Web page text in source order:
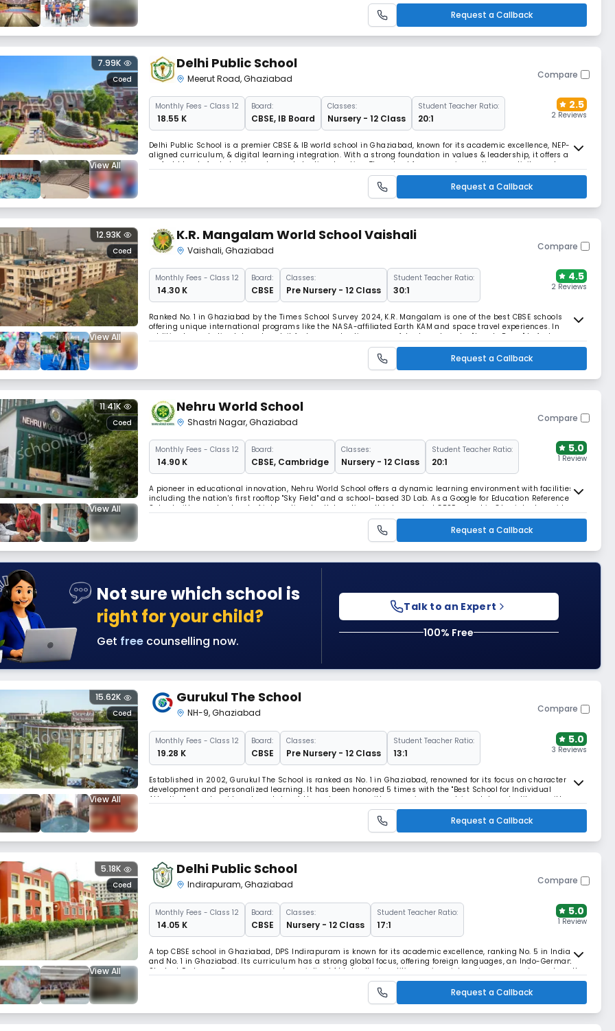
Request a Callback
View All
Coed
7.99K Delhi Public School
Meerut Road,Ghaziabad Compare
MonthlyFees - Class 12
₹ 18.55 K
Board:
CBSE, IB Board
Classes:
Nursery - 12 Class
Student Teacher Ratio:
20:1
2.5
2 Reviews
Delhi Public School is a premier CBSE & IB world school in Ghaziabad, known for its academic excellence, NEP-
aligned curriculum, & digital learning integration. With a strong foundation in values & leadership, it offers a
perfect blend of scholastic and co-scholastic education. The school focuses on innovation, creativity, and
preparing students for global challenges through STEAM, ATL, etc.
Request a Callback
View All
Coed
12.93K K.R. Mangalam World School Vaishali
Vaishali,Ghaziabad Compare
MonthlyFees - Class 12
₹ 14.30 K
Board:
CBSE
Classes:
Pre Nursery - 12 Class
Student Teacher Ratio:
30:1
4.5
2 Reviews
Ranked No. 1 in Ghaziabad by the Times School Survey 2024, K.R. Mangalam is one of the best CBSE schools
offering unique international programs like the NASA-affiliated Earth KAM and space travel experiences. In
addition to a robotics lab and pool, it features a shooting range, futsal court, and a "Jungle Room" to foster
Request a Callback
View All
Coed
11.41K Nehru World School
Shastri Nagar,Ghaziabad Compare
MonthlyFees - Class 12
₹ 14.90 K
Board:
CBSE, Cambridge
Classes:
Nursery - 12 Class
Student Teacher Ratio:
20:1
5.0
1 Review
A pioneer in educational innovation, Nehru World School offers a dynamic learning environment with facilities
including the nation's first rooftop "Sky Field" and a school-based 3D Lab. As a Google for Education Reference
School with a vast network of international collaborations, this top-ranked CBSE school in Ghaziabad provides a
Request a Callback
Not sure which school is
right for your child?
Get free counselling now.
Talk to an Expert
100% Free
View All
Coed
15.62K Gurukul The School
NH-9,Ghaziabad Compare
MonthlyFees - Class 12
₹ 19.28 K
Board:
CBSE
Classes:
Pre Nursery - 12 Class
Student Teacher Ratio:
13:1
5.0
3 Reviews
Established in 2002, Gurukul The School is ranked as No. 1 in Ghaziabad, renowned for its focus on character
development and personalized learning. It has been honored 5 times with the "Best School for Individual
Attention" award and boasts a state-of-the-art campus with a premium equestrian club and a library with
40,000 plus books, fostering a world-class educational environment.
Request a Callback
View All
Coed
5.18K Delhi Public School
Indirapuram,Ghaziabad Compare
MonthlyFees - Class 12
₹ 14.05 K
Board:
CBSE
Classes:
Nursery - 12 Class
Student Teacher Ratio:
17:1
5.0
1 Review
A top CBSE school in Ghaziabad, DPS Indirapuram is known for its academic excellence, ranking No. 5 in India
and No. 1 in Ghaziabad. Its curriculum has a strong global focus, offering foreign languages, an Indo-German
Student Exchange Programme, and specialized AI Labs. It also utilizes unique internal assessments, such as the
"CROSSOVER EXAM" in mathematics, to ensure foundational mastery.
Request a Callback